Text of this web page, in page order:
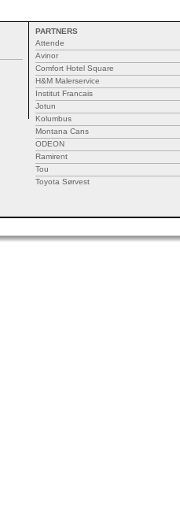
PARTNERS
Attende
Avinor
Comfort Hotel Square
H&M Malerservice
Institut Francais
Jotun
Kolumbus
Montana Cans
ODEON
Ramirent
Tou
Toyota Sørvest